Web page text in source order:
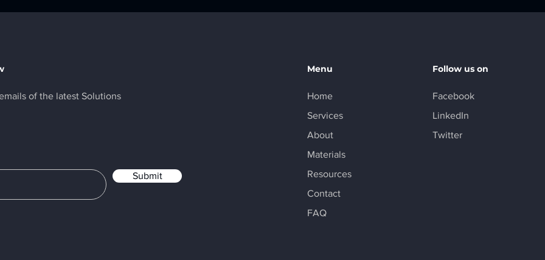
of the latest Solutions
Submit
Menu
Home
Services
About
Materials
Resources
Contact
FAQ
Follow us on
Facebook
LinkedIn
Twitter